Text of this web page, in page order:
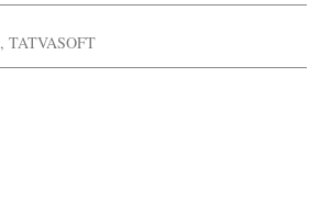
,TATVASOFT